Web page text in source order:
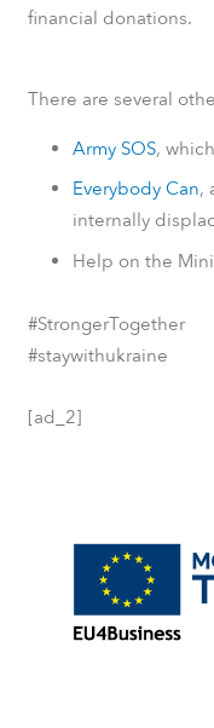
financial donations.
There are several
Army SOS,
Everybody Can,
internally
Help on the
#StrongerTogether
#staywithukraine
[ad_2]